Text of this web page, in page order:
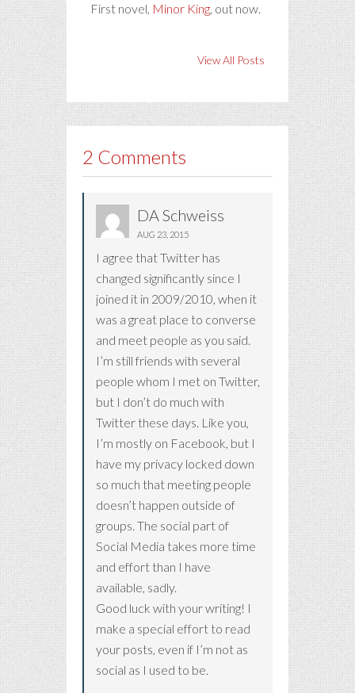
First novel, Minor King, out now.
View All Posts
2 Comments
DA Schweiss
AUG 23, 2015
I agree that Twitter has
changed significantly since I
joined it in 2009/2010, when it
was a great place to converse
and meet people as you said.
I’m still friends with several
people whom I met on Twitter,
but I don’t do much with
Twitter these days. Like you,
I’m mostly on Facebook, but I
have my privacy locked down
so much that meeting people
doesn’t happen outside of
groups. The social part of
Social Media takes more time
and effort than I have
available, sadly.
Good luck with your writing! I
make a special effort to read
your posts, even if I’m not as
social as I used to be.